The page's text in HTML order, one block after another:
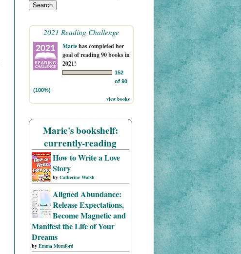
2021 Reading Challenge
Mariehas completed her
goal of reading 90 books in
2021!
152
of 90
(100%)
view books
Marie's bookshelf:
currently-reading
How to Write a Love
Story
by Catherine Walsh
Aligned Abundance:
Release Expectations,
Become Magnetic and
Manifest the Life of Your
Dreams
by Emma Mumford